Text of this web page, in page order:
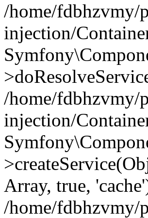
/home/fdbhzvmy/
injection/
/home/fdbhzvmy/
injection/
Array, true,
/home/fdbhzvmy/